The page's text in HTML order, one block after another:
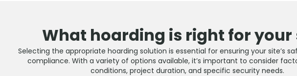
What hoarding is right for your
Selecting the appropriate hoarding solution is essential for ensuring your site’s
compliance. With a variety of options available, it’s important to consider
conditions, project duration, and specific security needs.